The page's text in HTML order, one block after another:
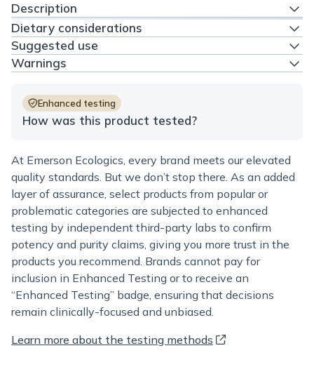
Description
Dietary considerations
Suggested use
Warnings
Enhanced testing
How was this product tested?
At Emerson Ecologics, every brand meets our elevated
quality standards. But we don’t stop there. As an added
layer of assurance, select products from popular or
problematic categories are subjected to enhanced
testing by independent third-party labs to confirm
potency and purity claims, giving you more trust in the
products you recommend. Brands cannot pay for
inclusion in Enhanced Testing or to receive an
“Enhanced Testing” badge, ensuring that decisions
remain clinically-focused and unbiased.
Learn more about the testing methods